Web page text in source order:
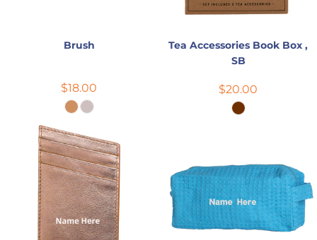
Brush
$18.00
Tea Accessories Book Box ,
SB
$20.00